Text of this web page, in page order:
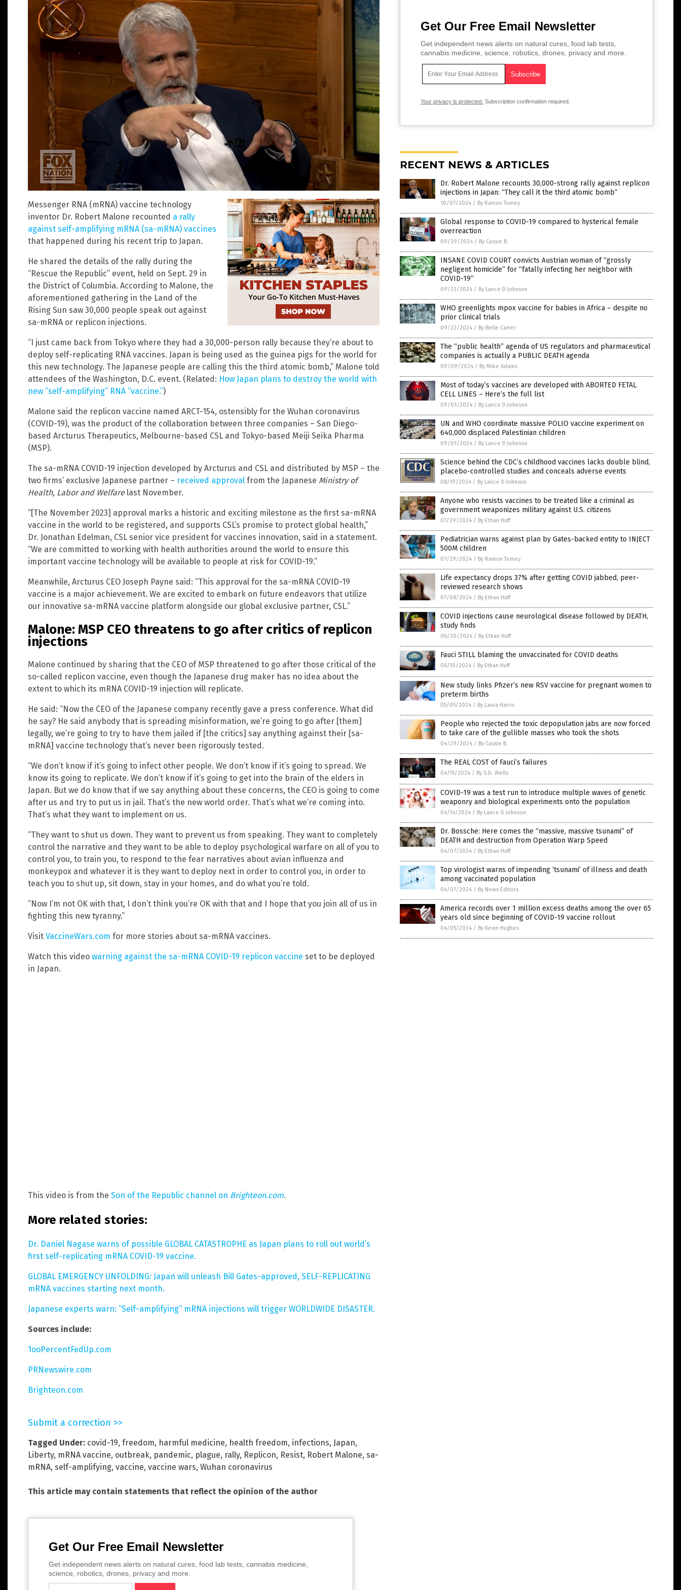
Messenger RNA (mRNA) vaccine technology
inventor Dr. Robert Malone recounted a rally
against self-amplifying mRNA (sa-mRNA) vaccines
that happened during his recent trip to Japan.
He shared the details of the rally during the
“Rescue the Republic” event, held on Sept. 29 in
the District of Columbia. According to Malone, the
aforementioned gathering in the Land of the
Rising Sun saw 30,000 people speak out against
sa-mRNA or replicon injections.
“I just came back from Tokyo where they had a 30,000-person rally because they’re about to
deploy self-replicating RNA vaccines. Japan is being used as the guinea pigs for the world for
this new technology. The Japanese people are calling this the third atomic bomb,” Malone told
attendees of the Washington, D.C. event. (Related: How Japan plans to destroy the world with
new “self-amplifying” RNA “vaccine.”)
Malone said the replicon vaccine named ARCT-154, ostensibly for the Wuhan coronavirus
(COVID-19), was the product of the collaboration between three companies – San Diego-
based Arcturus Therapeutics, Melbourne-based CSL and Tokyo-based Meiji Seika Pharma
(MSP).
The sa-mRNA COVID-19 injection developed by Arcturus and CSL and distributed by MSP – the
two firms’ exclusive Japanese partner – received approval from the Japanese Ministry of
Health, Labor and Welfarelast November.
“[The November 2023] approval marks a historic and exciting milestone as the first sa-mRNA
vaccine in the world to be registered, and supports CSL’s promise to protect global health,”
Dr. Jonathan Edelman, CSL senior vice president for vaccines innovation, said in a statement.
“We are committed to working with health authorities around the world to ensure this
important vaccine technology will be available to people at risk for COVID-19.”
Meanwhile, Arcturus CEO Joseph Payne said: “This approval for the sa-mRNA COVID-19
vaccine is a major achievement. We are excited to embark on future endeavors that utilize
our innovative sa-mRNA vaccine platform alongside our global exclusive partner, CSL.”
Malone: MSP CEO threatens to go after critics of replicon
injections
Malone continued by sharing that the CEO of MSP threatened to go after those critical of the
so-called replicon vaccine, even though the Japanese drug maker has no idea about the
extent to which its mRNA COVID-19 injection will replicate.
He said: “Now the CEO of the Japanese company recently gave a press conference. What did
he say? He said anybody that is spreading misinformation, we’re going to go after [them]
legally, we’re going to try to have them jailed if [the critics] say anything against their [sa-
mRNA] vaccine technology that’s never been rigorously tested.
“We don’t know if it’s going to infect other people. We don’t know if it’s going to spread. We
know its going to replicate. We don’t know if it’s going to get into the brain of the elders in
Japan. But we do know that if we say anything about these concerns, the CEO is going to come
after us and try to put us in jail. That’s the new world order. That’s what we’re coming into.
That’s what they want to implement on us.
“They want to shut us down. They want to prevent us from speaking. They want to completely
control the narrative and they want to be able to deploy psychological warfare on all of you to
control you, to train you, to respond to the fear narratives about avian influenza and
monkeypox and whatever it is they want to deploy next in order to control you, in order to
teach you to shut up, sit down, stay in your homes, and do what you’re told.
“Now I’m not OK with that, I don’t think you’re OK with that and I hope that you join all of us in
fighting this new tyranny.”
Visit VaccineWars.com for more stories about sa-mRNA vaccines.
Watch this video warning against the sa-mRNA COVID-19 replicon vaccine set to be deployed
in Japan.
This video is from the Son of the Republic channel on Brighteon.com.
More related stories:
Dr. Daniel Nagase warns of possible GLOBAL CATASTROPHE as Japan plans to roll out world’s
first self-replicating mRNA COVID-19 vaccine.
GLOBAL EMERGENCY UNFOLDING: Japan will unleash Bill Gates-approved, SELF-REPLICATING
mRNA vaccines starting next month.
Japanese experts warn: “Self-amplifying” mRNA injections will trigger WORLDWIDE DISASTER.
Sources include:
1ooPercentFedUp.com
PRNewswire.com
Brighteon.com
Submit a correction >>
Tagged Under: covid-19, freedom, harmful medicine, health freedom, infections, Japan,
Liberty, mRNA vaccine, outbreak, pandemic, plague, rally, Replicon, Resist, Robert Malone, sa-
mRNA, self-amplifying, vaccine, vaccine wars, Wuhan coronavirus
This article may contain statements that reflect the opinion of the author
Get Our Free Email Newsletter
Get independent news alerts on natural cures, food lab tests, cannabis medicine,
science, robotics, drones, privacy and more.
Get Our Free Email Newsletter
Get independent news alerts on natural cures, food lab tests,
cannabis medicine, science, robotics, drones, privacy and more.
Your privacy is protected. Subscription confirmation required.
RECENT NEWS & ARTICLES
Dr. Robert Malone recounts 30,000-strong rally against replicon
injections in Japan: “They call it the third atomic bomb”
10/07/2024 / By Ramon Tomey
Global response to COVID-19 compared to hysterical female
overreaction
09/29/2024 / By Cassie B.
INSANE COVID COURT convicts Austrian woman of “grossly
negligent homicide” for “fatally infecting her neighbor with
COVID-19”
09/22/2024 / By Lance D Johnson
WHO greenlights mpox vaccine for babies in Africa – despite no
prior clinical trials
09/22/2024 / By Belle Carter
The “public health” agenda of US regulators and pharmaceutical
companies is actually a PUBLIC DEATH agenda
09/09/2024 / By Mike Adams
Most of today’s vaccines are developed with ABORTED FETAL
CELL LINES – Here’s the full list
09/01/2024 / By Lance D Johnson
UN and WHO coordinate massive POLIO vaccine experiment on
640,000 displaced Palestinian children
09/01/2024 / By Lance D Johnson
Science behind the CDC’s childhood vaccines lacks double blind,
placebo-controlled studies and conceals adverse events
08/19/2024 / By Lance D Johnson
Anyone who resists vaccines to be treated like a criminal as
government weaponizes military against U.S. citizens
07/29/2024 / By Ethan Huff
Pediatrician warns against plan by Gates-backed entity to INJECT
500M children
07/29/2024 / By Ramon Tomey
Life expectancy drops 37% after getting COVID jabbed, peer-
reviewed research shows
07/08/2024 / By Ethan Huff
COVID injections cause neurological disease followed by DEATH,
study finds
06/30/2024 / By Ethan Huff
Fauci STILL blaming the unvaccinated for COVID deaths
06/10/2024 / By Ethan Huff
New study links Pfizer’s new RSV vaccine for pregnant women to
preterm births
05/05/2024 / By Laura Harris
People who rejected the toxic depopulation jabs are now forced
to take care of the gullible masses who took the shots
04/29/2024 / By Cassie B.
The REAL COST of Fauci’s failures
04/15/2024 / By S.D. Wells
COVID-19 was a test run to introduce multiple waves of genetic
weaponry and biological experiments onto the population
04/14/2024 / By Lance D Johnson
Dr. Bossche: Here comes the “massive, massive tsunami” of
DEATH and destruction from Operation Warp Speed
04/07/2024 / By Ethan Huff
Top virologist warns of impending ‘tsunami’ of illness and death
among vaccinated population
04/07/2024 / By News Editors
America records over 1 million excess deaths among the over 65
years old since beginning of COVID-19 vaccine rollout
04/05/2024 / By Kevin Hughes